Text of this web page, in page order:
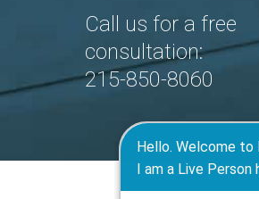
Call us for a free
consultation:
215-850-8060